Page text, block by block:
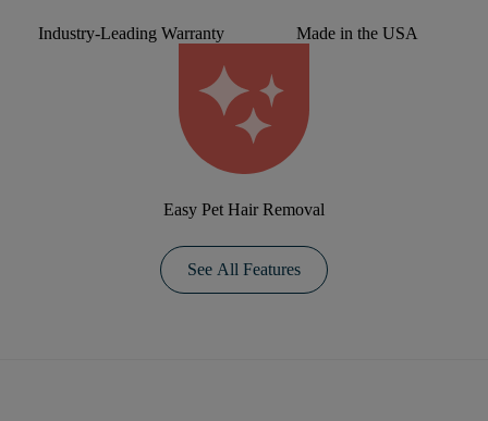
Industry-Leading Warranty Made in the USA
Easy Pet Hair Removal
See All Features